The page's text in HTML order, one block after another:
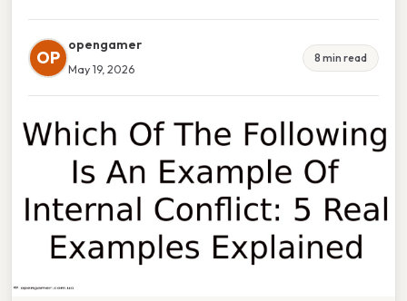
OP
opengamer
May 19, 2026
8 min read